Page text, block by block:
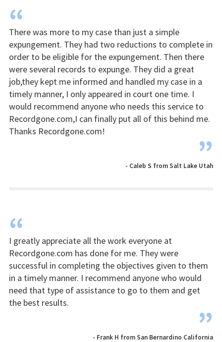
“
There was more to my case than just a simple
expungement. They had two reductions to complete in
order to be eligible for the expungement. Then there
were several records to expunge. They did a great
job,they kept me informed and handled my case in a
timely manner, I only appeared in court one time. I
would recommend anyone who needs this service to
Recordgone.com,I can finally put all of this behind me.
Thanks Recordgone.com!
”
- Caleb S from Salt Lake Utah
“
I greatly appreciate all the work everyone at
Recordgone.com has done for me. They were
successful in completing the objectives given to them
in a timely manner. I recommend anyone who would
need that type of assistance to go to them and get
the best results.
”
- Frank H from San Bernardino California